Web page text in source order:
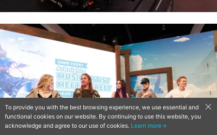
To provide you with the best browsing experience, we use essential and
functional cookies on our website. By continuing to use this website, you
acknowledge and agree to our use of cookies. Learn more→